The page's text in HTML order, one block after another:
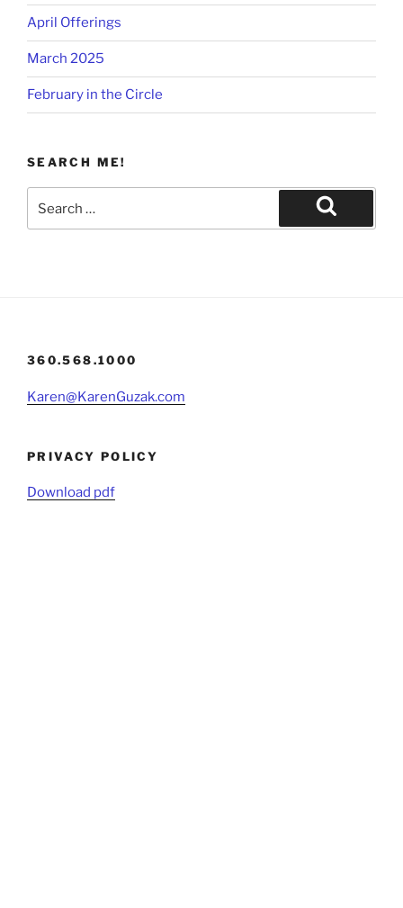
April Offerings
March 2025
February in the Circle
SEARCH ME!
for:
Search
360.568.1000
Karen@KarenGuzak.com
PRIVACY POLICY
Download pdf